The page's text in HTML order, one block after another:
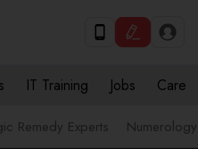
IT Training Jobs Care
Remedy Experts Numerology